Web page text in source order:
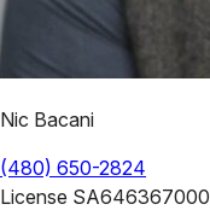
Nic Bacani
(480) 650-2824
License SA646367000